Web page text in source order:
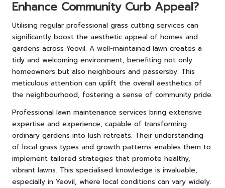
Enhance Community Curb Appeal?
Utilising regular professional grass cutting services can
significantly boost the aesthetic appeal of homes and
gardens across Yeovil. A well-maintained lawn creates a
tidy and welcoming environment, benefiting not only
homeowners but also neighbours and passersby. This
meticulous attention can uplift the overall aesthetics of
the neighbourhood, fostering a sense of community pride.
Professional lawn maintenance services bring extensive
expertise and experience, capable of transforming
ordinary gardens into lush retreats. Their understanding
of local grass types and growth patterns enables them to
implement tailored strategies that promote healthy,
vibrant lawns. This specialised knowledge is invaluable,
especially in Yeovil, where local conditions can vary widely.